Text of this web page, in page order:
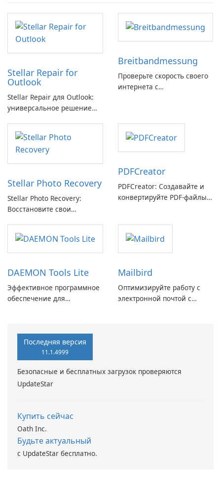
Stellar Repair for
Outlook
Stellar Repair для Outlook:
универсальное решение
электронной почты
Breitbandmessung
Проверьте скорость своего
интернета с
Stellar Photo Recovery
Stellar Photo Recovery:
Восстановите свои
с легкостью
PDFCreator
PDFCreator: Создавайте и
конвертируйте PDF-файлы с
DAEMON Tools Lite
Эффективное программное
обеспечение для
Mailbird
Оптимизируйте работу с
электронной почтой с
Последняя версия
11.1.4999
Безопасные и бесплатных загрузок проверяются
UpdateStar
Купить сейчас
Oath Inc.
Будьте актуальный
с UpdateStar бесплатно.